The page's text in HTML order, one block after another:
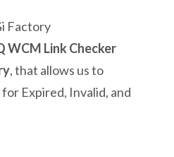
Factory
WCM Link Checker
, that allows us to
Expired, Invalid, and